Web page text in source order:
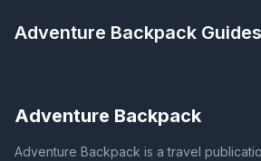
Adventure Backpack
Adventure Backpack
Adventure Backpack is a travel